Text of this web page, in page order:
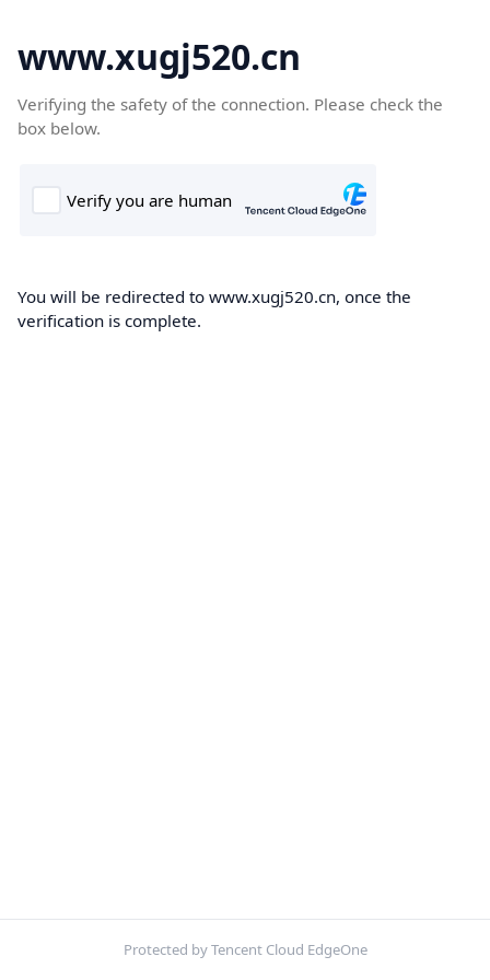
www.xugj520.cn
Verifying the safety of the connection. Please check the
box below.
You will be redirected to www.xugj520.cn, once the
verification is complete.
Protected by Tencent Cloud EdgeOne